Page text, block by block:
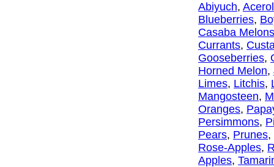
Abiyuch,
Blueberries,
Casaba Melons
Currants,
Gooseberries,
Horned Melon,
Limes, Litchis,
Mangosteen,
Oranges,
Persimmons,
Pears, Prunes,
Rose-Apples,
Apples,